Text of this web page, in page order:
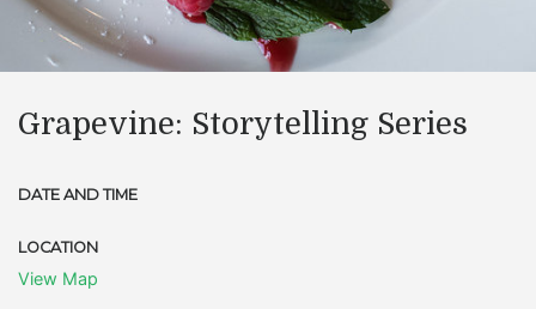
Grapevine: Storytelling Series
DATE AND TIME
LOCATION
View Map